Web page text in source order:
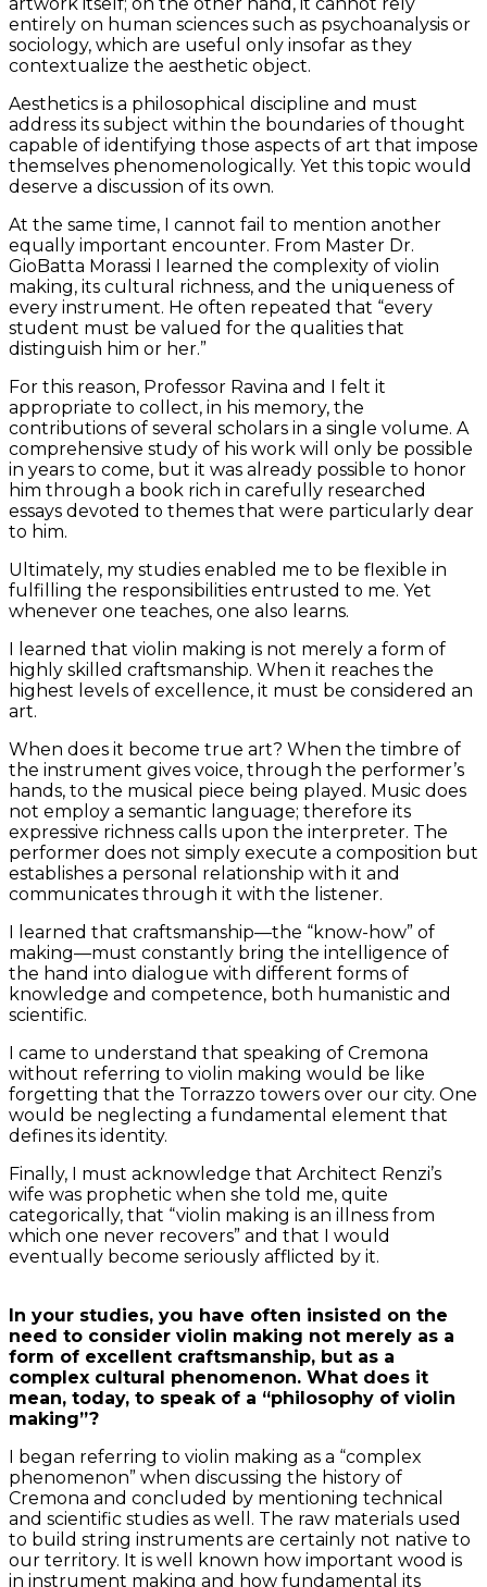
artwork itself; on the other hand, it cannot rely
entirely on human sciences such as psychoanalysis or
sociology, which are useful only insofar as they
contextualize the aesthetic object.
Aesthetics is a philosophical discipline and must
address its subject within the boundaries of thought
capable of identifying those aspects of art that impose
themselves phenomenologically. Yet this topic would
deserve a discussion of its own.
At the same time, I cannot fail to mention another
equally important encounter. From Master Dr.
GioBatta Morassi I learned the complexity of violin
making, its cultural richness, and the uniqueness of
every instrument. He often repeated that “every
student must be valued for the qualities that
distinguish him or her.”
For this reason, Professor Ravina and I felt it
appropriate to collect, in his memory, the
contributions of several scholars in a single volume. A
comprehensive study of his work will only be possible
in years to come, but it was already possible to honor
him through a book rich in carefully researched
essays devoted to themes that were particularly dear
to him.
Ultimately, my studies enabled me to be flexible in
fulfilling the responsibilities entrusted to me. Yet
whenever one teaches, one also learns.
I learned that violin making is not merely a form of
highly skilled craftsmanship. When it reaches the
highest levels of excellence, it must be considered an
art.
When does it become true art? When the timbre of
the instrument gives voice, through the performer’s
hands, to the musical piece being played. Music does
not employ a semantic language; therefore its
expressive richness calls upon the interpreter. The
performer does not simply execute a composition but
establishes a personal relationship with it and
communicates through it with the listener.
I learned that craftsmanship—the “know-how” of
making—must constantly bring the intelligence of
the hand into dialogue with different forms of
knowledge and competence, both humanistic and
scientific.
I came to understand that speaking of Cremona
without referring to violin making would be like
forgetting that the Torrazzo towers over our city. One
would be neglecting a fundamental element that
defines its identity.
Finally, I must acknowledge that Architect Renzi’s
wife was prophetic when she told me, quite
categorically, that “violin making is an illness from
which one never recovers” and that I would
eventually become seriously afflicted by it.
In your studies, you have often insisted on the
need to consider violin making not merely as a
form of excellent craftsmanship, but as a
complex cultural phenomenon. What does it
mean, today, to speak of a “philosophy of violin
making”?
I began referring to violin making as a “complex
phenomenon” when discussing the history of
Cremona and concluded by mentioning technical
and scientific studies as well. The raw materials used
to build string instruments are certainly not native to
our territory. It is well known how important wood is
in instrument making and how fundamental its